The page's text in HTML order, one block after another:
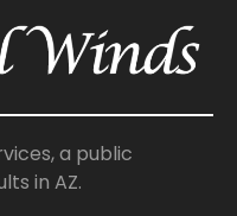
a public
in AZ.